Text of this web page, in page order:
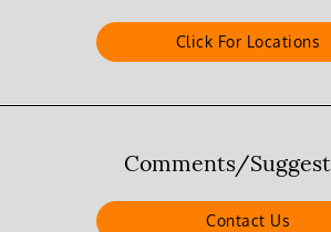
Click For Locations
Comments/
Contact Us